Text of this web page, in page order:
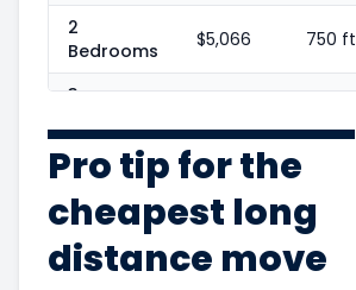
2
Bedrooms
$5,066 750 ft
3
4
Bedrooms
$10,647
5+
Bedrooms
1800 ft
Pro tip for the
cheapest long
distance move